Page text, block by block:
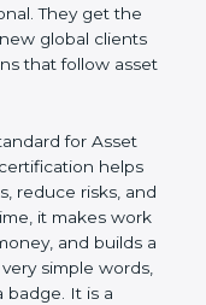
With so
gives
are
They get
that
for Asset
rules, reduce
Over time, it